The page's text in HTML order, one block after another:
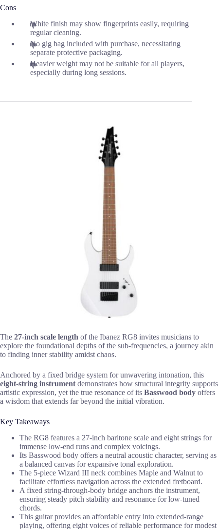
Cons
White finish may show fingerprints easily, requiring
regular cleaning.
No gig bag included with purchase, necessitating
separate protective packaging.
Heavier weight may not be suitable for all players,
especially during long sessions.
The 27-inch scale length of the Ibanez RG8 invites musicians to
explore the foundational depths of the sub-frequencies, a journey akin
to finding inner stability amidst chaos.
Anchored by a fixed bridge system for unwavering intonation, this
eight-string instrument demonstrates how structural integrity supports
artistic expression, yet the true resonance of its Basswood body offers
a wisdom that extends far beyond the initial vibration.
Key Takeaways
The RG8 features a 27-inch baritone scale and eight strings for
immense low-end runs and complex voicings.
Its Basswood body offers a neutral acoustic character, serving as
a balanced canvas for expansive tonal exploration.
The 5-piece Wizard III neck combines Maple and Walnut to
facilitate effortless navigation across the extended fretboard.
A fixed string-through-body bridge anchors the instrument,
ensuring steady pitch stability and resonance for low-tuned
chords.
This guitar provides an affordable entry into extended-range
playing, offering eight voices of reliable performance for modest